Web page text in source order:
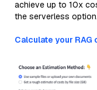
achieve up to 10x
the serverless option.
Calculate your RAG